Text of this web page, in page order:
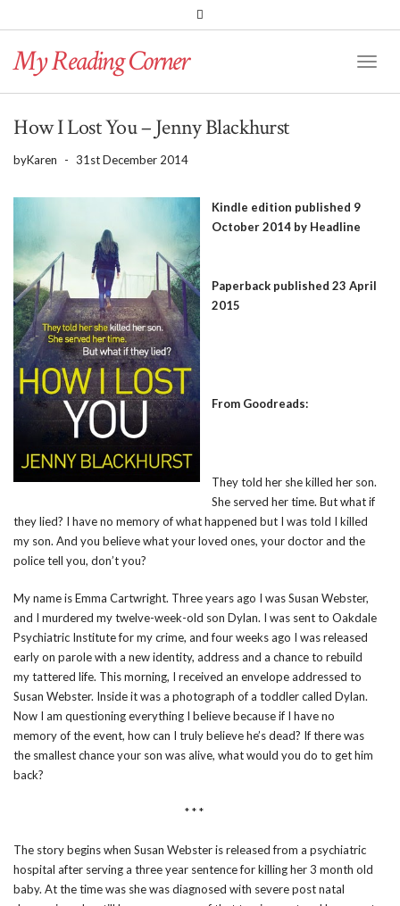
BLOGLOVIN
TwitterInstagram
My Reading Corner
How I Lost You – Jenny Blackhurst
byKaren - 31st December 2014
Kindle edition published 9
October 2014 by Headline
Paperback published 23 April
2015
From Goodreads:
They told her she killed her son.
She served her time. But what if
they lied? I have no memory of what happened but I was told I killed
my son. And you believe what your loved ones, your doctor and the
police tell you, don’t you?
My name is Emma Cartwright. Three years ago I was Susan Webster,
and I murdered my twelve-week-old son Dylan. I was sent to Oakdale
Psychiatric Institute for my crime, and four weeks ago I was released
early on parole with a new identity, address and a chance to rebuild
my tattered life. This morning, I received an envelope addressed to
Susan Webster. Inside it was a photograph of a toddler called Dylan.
Now I am questioning everything I believe because if I have no
memory of the event, how can I truly believe he’s dead? If there was
the smallest chance your son was alive, what would you do to get him
back?
* * *
The story begins when Susan Webster is released from a psychiatric
hospital after serving a three year sentence for killing her 3 month old
baby. At the time was she was diagnosed with severe post natal